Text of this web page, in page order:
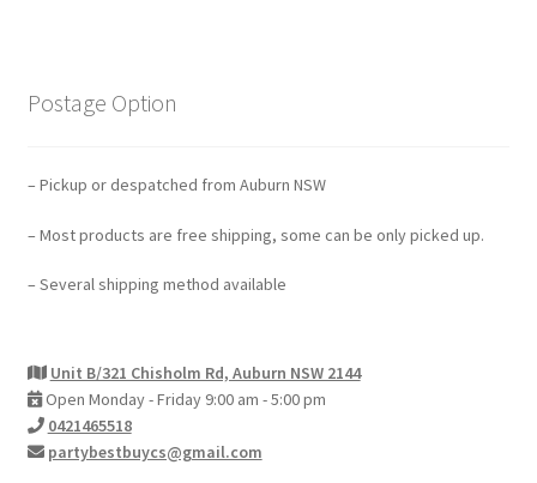
Postage Option
– Pickup or despatched from Auburn NSW
– Most products are free shipping, some can be only picked up.
– Several shipping method available
Unit B/321 Chisholm Rd, Auburn NSW 2144
Open Monday - Friday 9:00 am - 5:00 pm
0421465518
partybestbuycs@gmail.com